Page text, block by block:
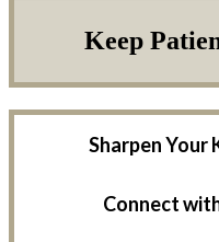
Keep
Sharpen Your
Connect